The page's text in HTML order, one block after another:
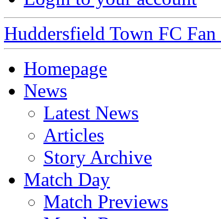
Huddersfield Town FC
Homepage
News
Latest News
Articles
Story Archive
Match Day
Match Previews